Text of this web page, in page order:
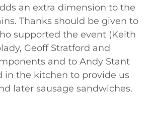
an extra dimension to the
Thanks should be given to
supported the event (Keith
Geoff Stratford and
and to Andy Stant
in the kitchen to provide us
later sausage sandwiches.